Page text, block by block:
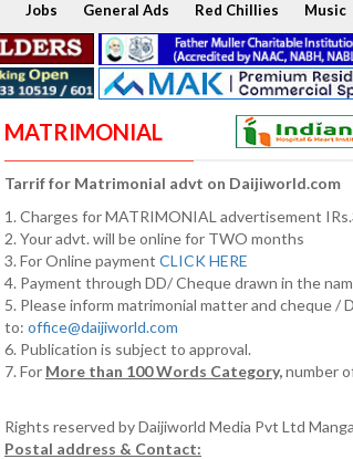
Jobs General Ads Red Chillies Music
MATRIMONIAL
Tarrif for Matrimonial advt on Daijiworld.com
1. Charges for MATRIMONIAL advertisement
2. Your advt. will be online for TWO months
3. For Online payment CLICK HERE
4. Payment through DD/ Cheque drawn in the
5. Please inform matrimonial matter and cheque /
to: office@daijiworld.com
6. Publication is subject to approval.
7. For More than 100 Words Category,number
Rights reserved by Daijiworld Media Pvt Ltd
Postal address & Contact: